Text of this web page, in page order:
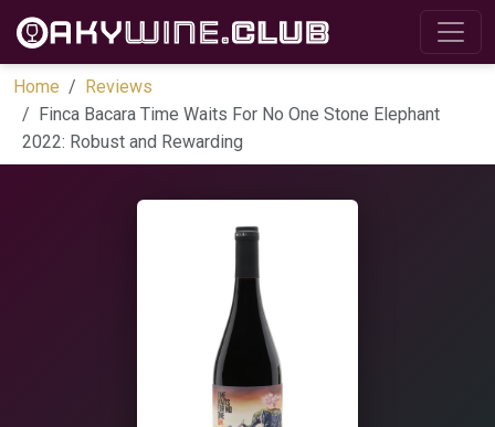
Home
Reviews
Finca Bacara Time Waits For No One Stone Elephant
2022: Robust and Rewarding